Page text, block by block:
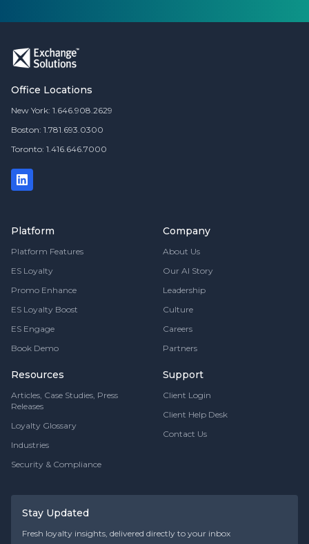
Office Locations
New York: 1.646.908.2629
Boston: 1.781.693.0300
Toronto: 1.416.646.7000
Platform
Platform Features
ES Loyalty
Promo Enhance
ES Loyalty Boost
ES Engage
Book Demo
Resources
Articles, Case Studies, Press
Releases
Loyalty Glossary
Industries
Security & Compliance
Company
About Us
Our AI Story
Leadership
Culture
Careers
Partners
Support
Client Login
Client Help Desk
Contact Us
Stay Updated
Fresh loyalty insights, delivered directly to your inbox